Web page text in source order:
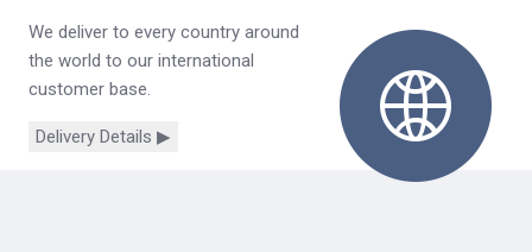
We deliver to every country around
the world to our international
customer base.
Delivery Details ▶